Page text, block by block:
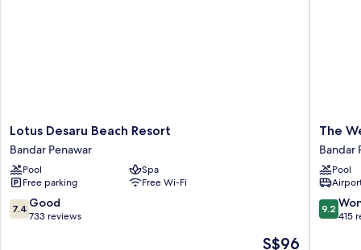
Lotus
Desaru
Beach
Resort
Bandar
Penawar
Lotus Desaru Beach Resort
Bandar Penawar
Pool
Spa
Free parking
Free Wi-Fi
7.4
out
7.4 Good
733 reviews
The
S$96
The
Westin
Desaru
Coast
Resort
Bandar
Penawar
The
Bandar
Pool
9.2
out
9.2
415